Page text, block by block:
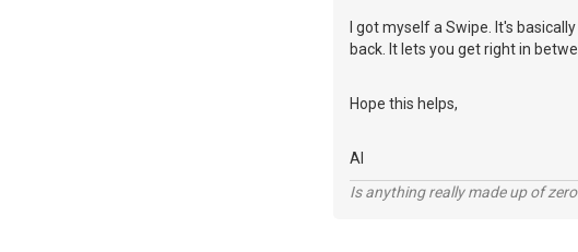
I got myself a Swipe. It's
back. It lets you get right in
Hope this helps,
Al
Is anything really made up of